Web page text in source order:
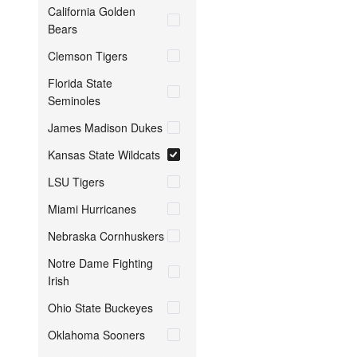
California Golden
Bears
Clemson Tigers
Florida State
Seminoles
James Madison Dukes
Kansas State Wildcats
LSU Tigers
Miami Hurricanes
Nebraska Cornhuskers
Notre Dame Fighting
Irish
Ohio State Buckeyes
Oklahoma Sooners